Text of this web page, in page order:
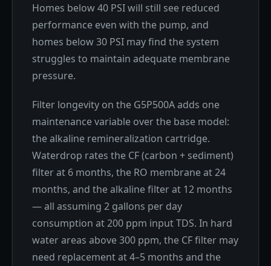
Homes below 40 PSI will still see reduced
performance even with the pump, and
homes below 30 PSI may find the system
struggles to maintain adequate membrane
pressure.
Filter longevity on the G5P500A adds one
maintenance variable over the base model:
the alkaline remineralization cartridge.
Waterdrop rates the CF (carbon + sediment)
filter at 6 months, the RO membrane at 24
months, and the alkaline filter at 12 months
— all assuming 2 gallons per day
consumption at 200 ppm input TDS. In hard
water areas above 300 ppm, the CF filter may
need replacement at 4–5 months and the